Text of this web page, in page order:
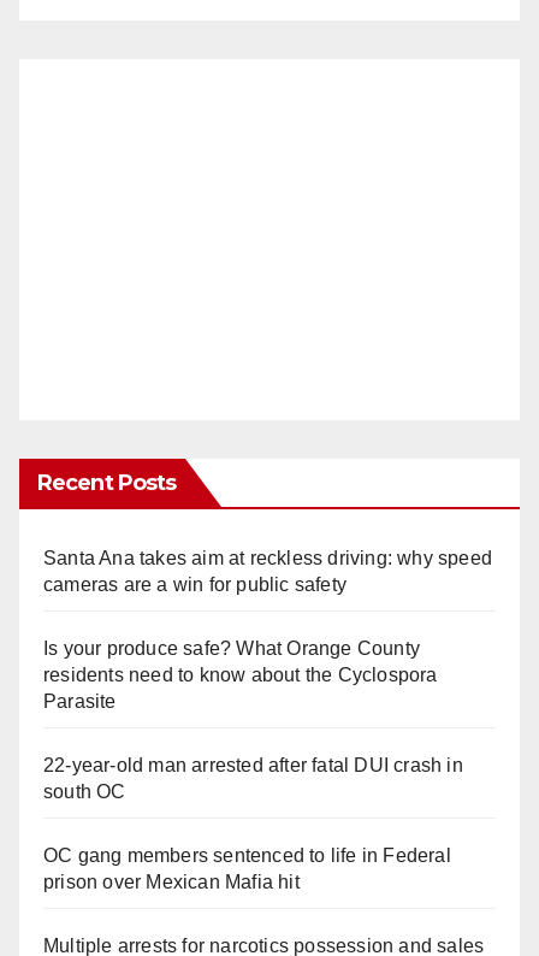
Recent Posts
Santa Ana takes aim at reckless driving: why speed
cameras are a win for public safety
Is your produce safe? What Orange County
residents need to know about the Cyclospora
Parasite
22-year-old man arrested after fatal DUI crash in
south OC
OC gang members sentenced to life in Federal
prison over Mexican Mafia hit
Multiple arrests for narcotics possession and sales